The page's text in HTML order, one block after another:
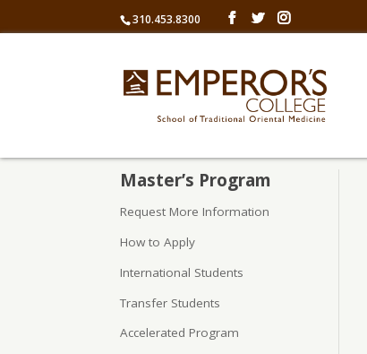
310.453.8300
Master’s Program
Request More Information
How to Apply
International Students
Transfer Students
Accelerated Program